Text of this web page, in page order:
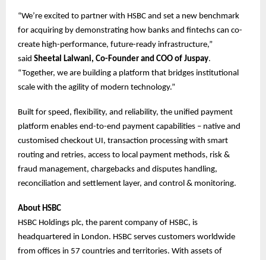
“We’re excited to partner with HSBC and set a new benchmark
for acquiring by demonstrating how banks and fintechs can co-
create high-performance, future-ready infrastructure,”
said Sheetal Lalwani, Co-Founder and COO of Juspay.
“Together, we are building a platform that bridges institutional
scale with the agility of modern technology.”
Built for speed, flexibility, and reliability, the unified payment
platform enables end-to-end payment capabilities – native and
customised checkout UI, transaction processing with smart
routing and retries, access to local payment methods, risk &
fraud management, chargebacks and disputes handling,
reconciliation and settlement layer, and control & monitoring.
About HSBC
HSBC Holdings plc, the parent company of HSBC, is
headquartered in London. HSBC serves customers worldwide
from offices in 57 countries and territories. With assets of